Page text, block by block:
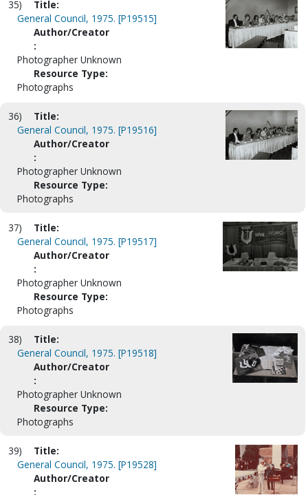
35)
Title:
General Council, 1975. [P19515]
Author/Creator
:
Photographer Unknown
Resource Type:
Photographs
36)
Title:
General Council, 1975. [P19516]
Author/Creator
:
Photographer Unknown
Resource Type:
Photographs
37)
Title:
General Council, 1975. [P19517]
Author/Creator
:
Photographer Unknown
Resource Type:
Photographs
38)
Title:
General Council, 1975. [P19518]
Author/Creator
:
Photographer Unknown
Resource Type:
Photographs
39)
Title:
General Council, 1975. [P19528]
Author/Creator
: